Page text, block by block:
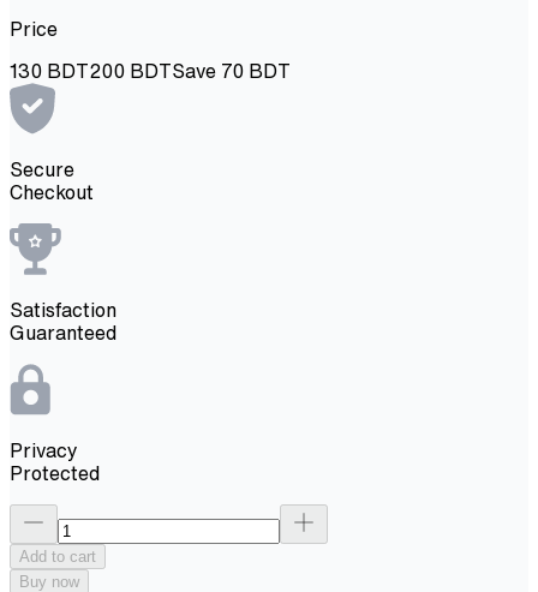
Price
130 BDT200 BDTSave 70 BDT
Secure
Checkout
Satisfaction
Guaranteed
Privacy
Protected
Add to cart
Buy now